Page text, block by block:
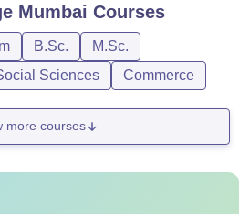
Mumbai Courses
B.Sc.
M.Sc.
Sciences
Commerce
more courses